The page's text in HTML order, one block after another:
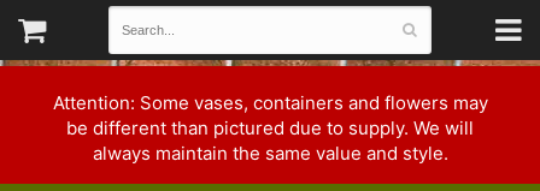
Attention: Some vases, containers and flowers may
be different than pictured due to supply. We will
always maintain the same value and style.